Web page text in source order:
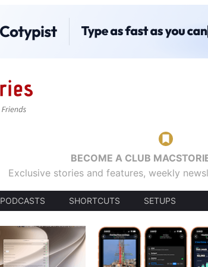
BECOME A CLUB
Exclusive stories and features, weekly
PODCASTS SHORTCUTS SETUPS